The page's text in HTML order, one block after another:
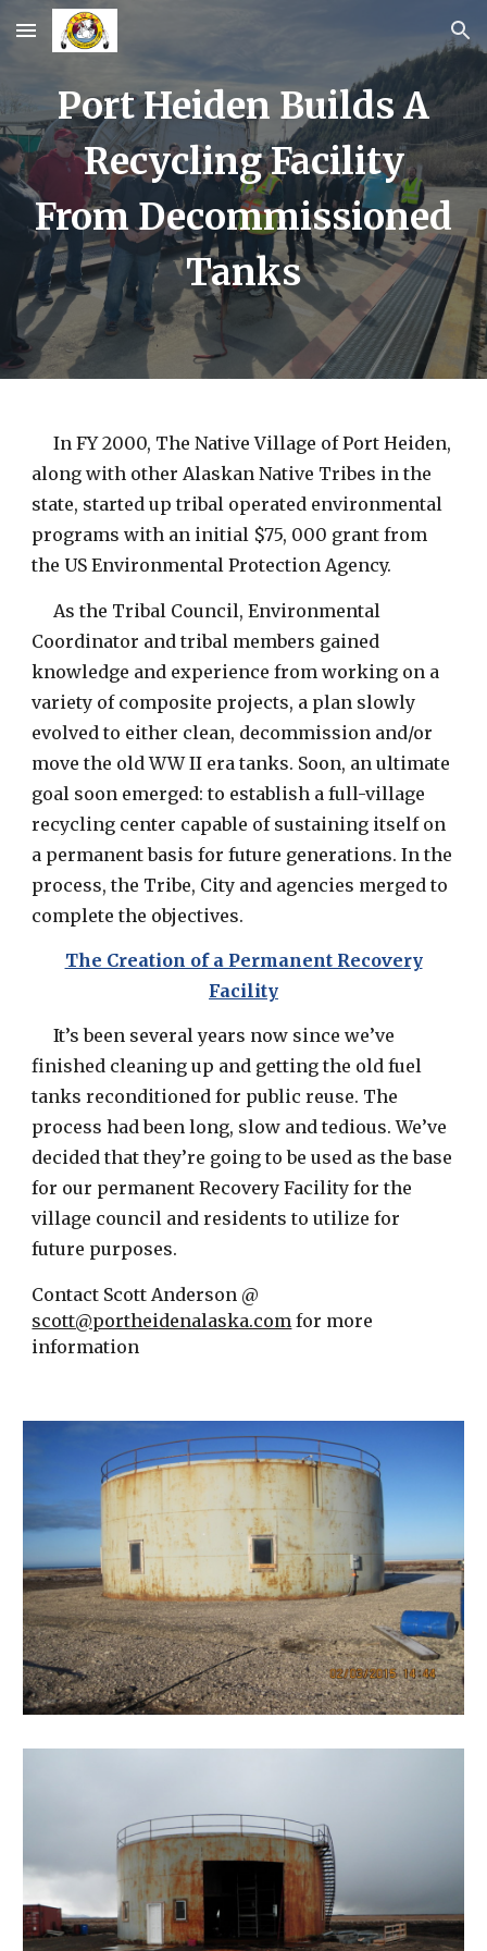
Skip to main content Skip to navigation
Port Heiden Builds A
Recycling Facility
From Decommissioned
Tanks
In FY 2000, The Native Village of Port Heiden,
along with other Alaskan Native Tribes in the
state, started up tribal operated environmental
programs with an initial $75, 000 grant from
the US Environmental Protection Agency.
As the Tribal Council, Environmental
Coordinator and tribal members gained
knowledge and experience from working on a
variety of composite projects, a plan slowly
evolved to either clean, decommission and/or
move the old WW II era tanks. Soon, an ultimate
goal soon emerged: to establish a full-village
recycling center capable of sustaining itself on
a permanent basis for future generations. In the
process, the Tribe, City and agencies merged to
complete the objectives.
The Creation of a Permanent Recovery
Facility
It’s been several years now since we’ve
finished cleaning up and getting the old fuel
tanks reconditioned for public reuse. The
process had been long, slow and tedious. We’ve
decided that they’re going to be used as the base
for our permanent Recovery Facility for the
village council and residents to utilize for
future purposes.
Contact Scott Anderson @
scott@portheidenalaska.com for more
information